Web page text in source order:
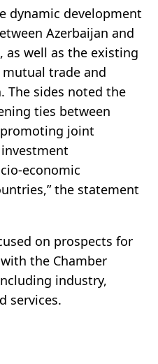
dynamic development
Azerbaijan and
as well as the existing
trade and
The sides noted the
ties between
joint
economic
the statement
on prospects for
the Chamber
industry,
services.